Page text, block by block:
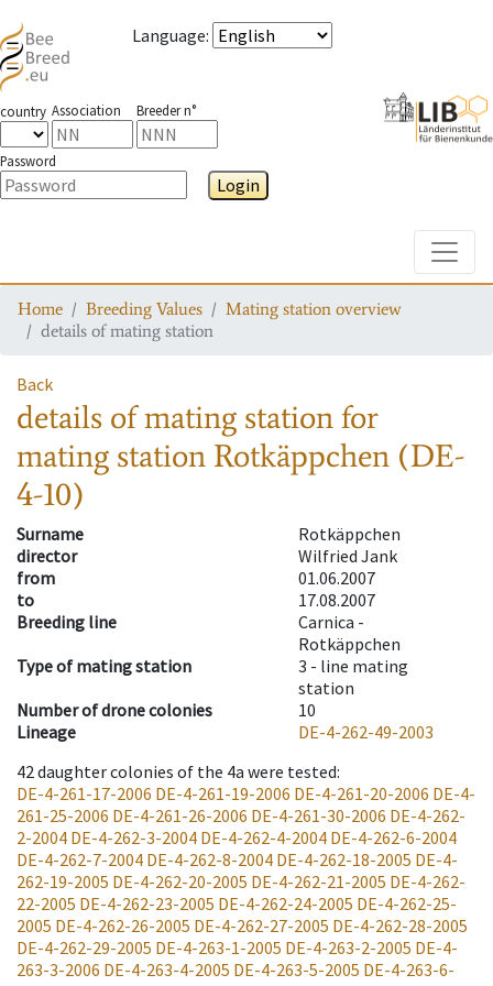
Language:
country Association Breeder n°
Password
Login
Home Breeding Values
Mating station overview
details of mating station
Back
details of mating stationfor
mating station Rotkäppchen (DE-
4-10)
Surname
Rotkäppchen
director
Wilfried Jank
from
01.06.2007
to
17.08.2007
Breeding line
Carnica -
Rotkäppchen
Type of mating station
3 - line mating
station
Number of drone colonies
10
Lineage
DE-4-262-49-2003
42daughter colonies of the 4a were tested:
DE-4-261-17-2006 DE-4-261-19-2006 DE-4-261-20-2006 DE-4-
261-25-2006 DE-4-261-26-2006 DE-4-261-30-2006 DE-4-262-
2-2004 DE-4-262-3-2004 DE-4-262-4-2004 DE-4-262-6-2004
DE-4-262-7-2004 DE-4-262-8-2004 DE-4-262-18-2005 DE-4-
262-19-2005 DE-4-262-20-2005 DE-4-262-21-2005 DE-4-262-
22-2005 DE-4-262-23-2005 DE-4-262-24-2005 DE-4-262-25-
2005 DE-4-262-26-2005 DE-4-262-27-2005 DE-4-262-28-2005
DE-4-262-29-2005 DE-4-263-1-2005 DE-4-263-2-2005 DE-4-
263-3-2006 DE-4-263-4-2005 DE-4-263-5-2005 DE-4-263-6-